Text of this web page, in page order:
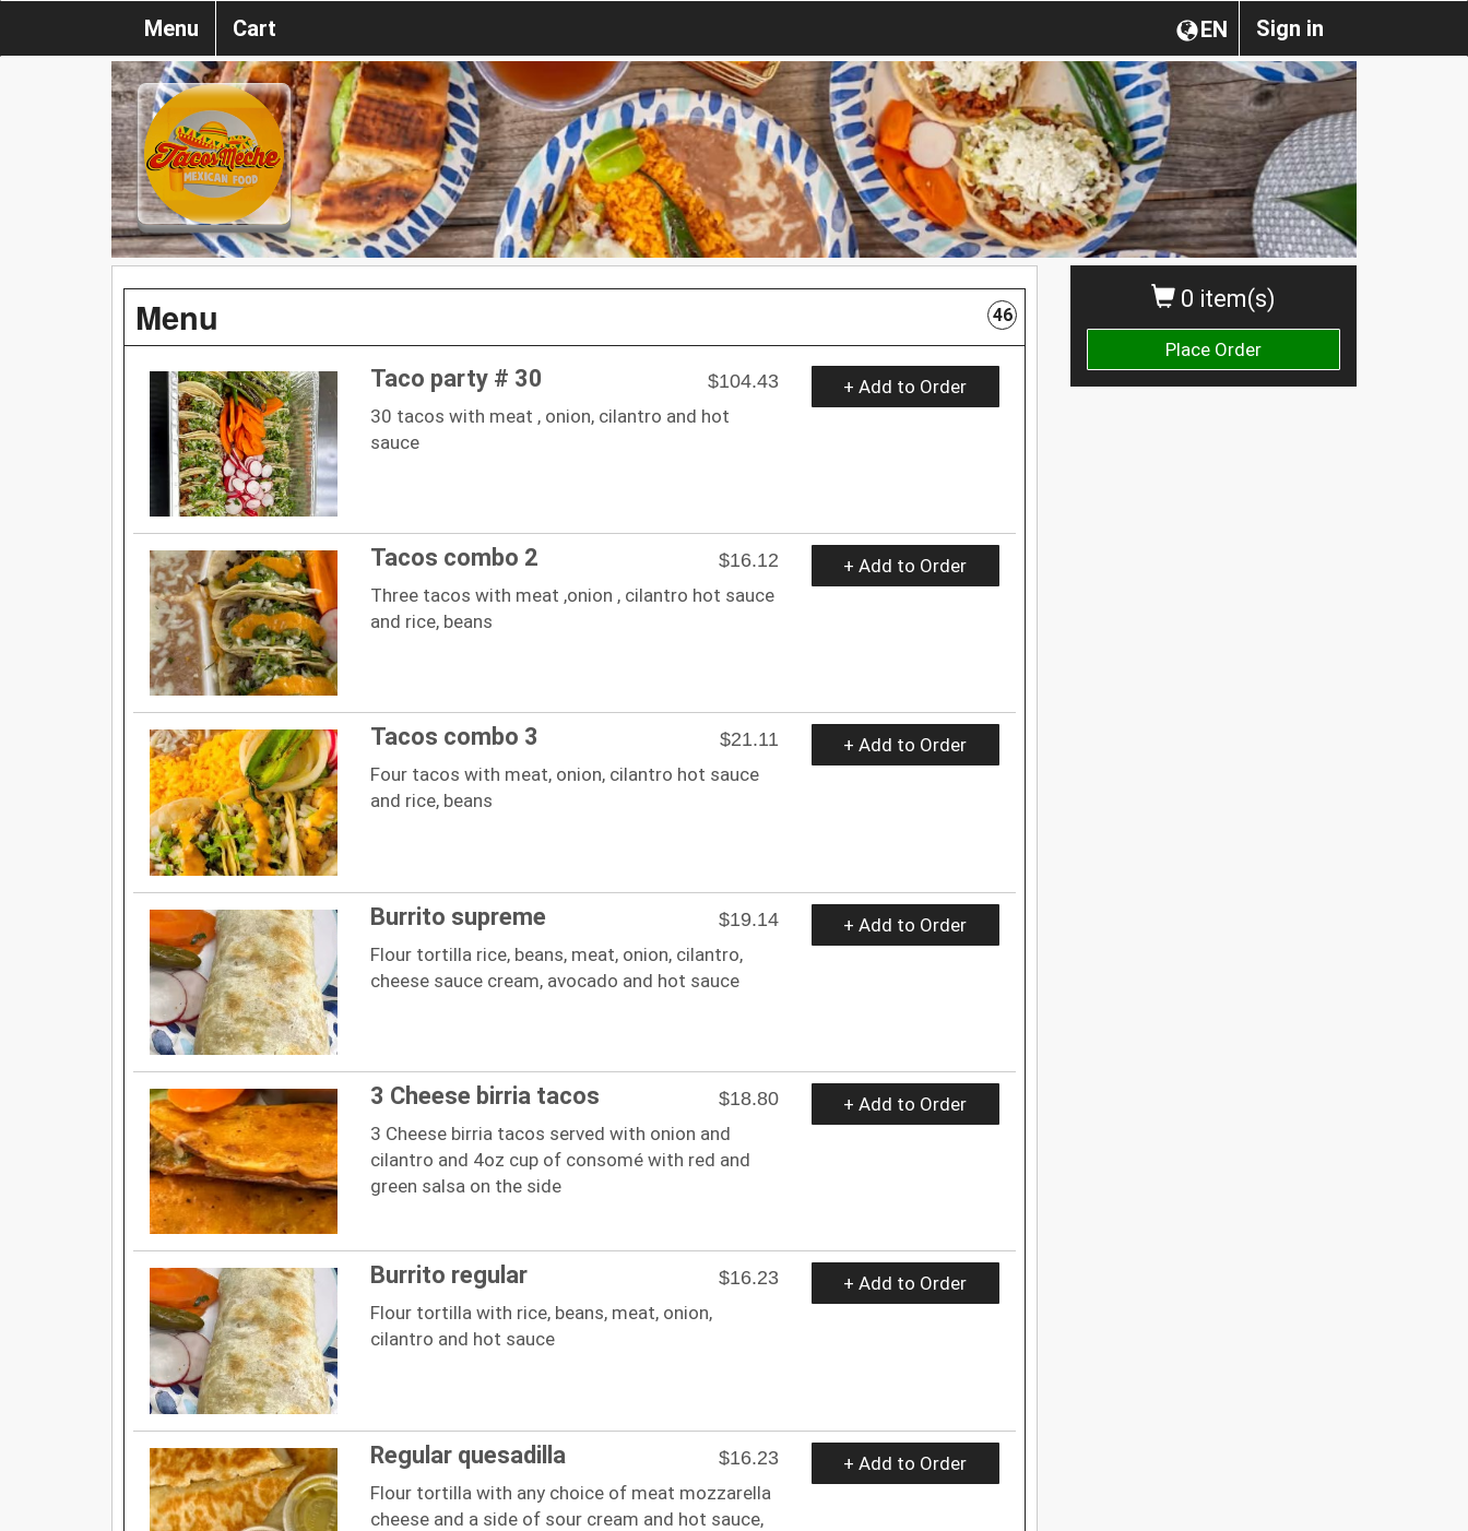
Sign in
EN
Menu Cart
0 item(s)
Place Order
Menu 46
Taco party # 30
$104.43
30 tacos with meat , onion, cilantro and hot
sauce
+ Add to Order
Tacos combo 2
$16.12
Three tacos with meat ,onion , cilantro hot sauce
and rice, beans
+ Add to Order
Tacos combo 3
$21.11
Four tacos with meat, onion, cilantro hot sauce
and rice, beans
+ Add to Order
Burrito supreme
$19.14
Flour tortilla rice, beans, meat, onion, cilantro,
cheese sauce cream, avocado and hot sauce
+ Add to Order
3 Cheese birria tacos
$18.80
3 Cheese birria tacos served with onion and
cilantro and 4oz cup of consomé with red and
green salsa on the side
+ Add to Order
Burrito regular
$16.23
Flour tortilla with rice, beans, meat, onion,
cilantro and hot sauce
+ Add to Order
Regular quesadilla
$16.23
Flour tortilla with any choice of meat mozzarella
cheese and a side of sour cream and hot sauce,
+ Add to Order